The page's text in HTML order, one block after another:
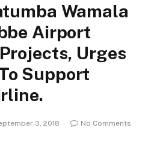
Wamala
Airport
Urges
Support
3, 2018
No Comments